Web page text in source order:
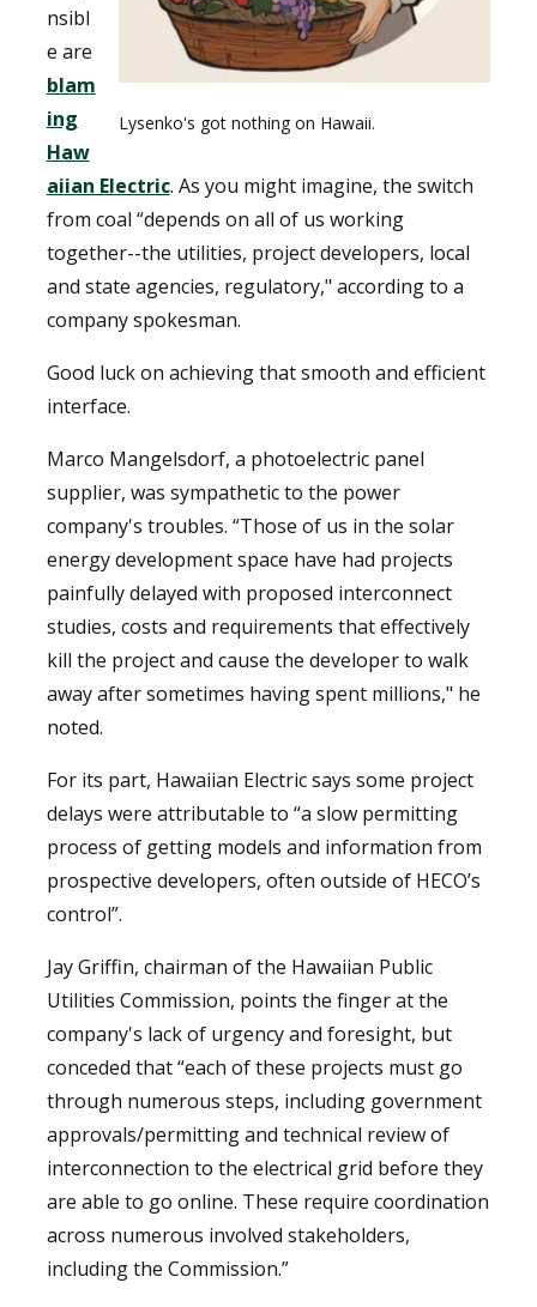
Lysenko's got nothing on Hawaii.
nsibl
e are
blam
ing
Haw
aiian Electric. As you might imagine, the switch
from coal “depends on all of us working
together--the utilities, project developers, local
and state agencies, regulatory," according to a
company spokesman.
Good luck on achieving that smooth and efficient
interface.
Marco Mangelsdorf, a photoelectric panel
supplier, was sympathetic to the power
company's troubles. “Those of us in the solar
energy development space have had projects
painfully delayed with proposed interconnect
studies, costs and requirements that effectively
kill the project and cause the developer to walk
away after sometimes having spent millions," he
noted.
For its part, Hawaiian Electric says some project
delays were attributable to “a slow permitting
process of getting models and information from
prospective developers, often outside of HECO’s
control”.
Jay Griffin, chairman of the Hawaiian Public
Utilities Commission, points the finger at the
company's lack of urgency and foresight, but
conceded that “each of these projects must go
through numerous steps, including government
approvals/permitting and technical review of
interconnection to the electrical grid before they
are able to go online. These require coordination
across numerous involved stakeholders,
including the Commission.”